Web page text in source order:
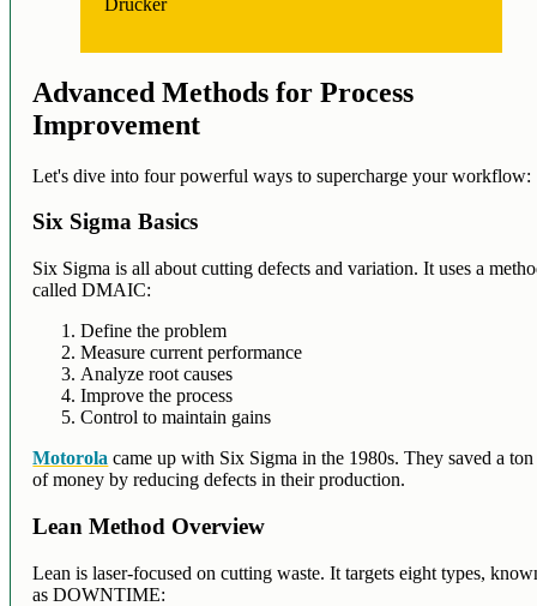
Drucker
Advanced Methods for Process
Improvement
Let's dive into four powerful ways to supercharge your workflow:
Six Sigma Basics
Six Sigma is all about cutting defects and variation. It uses a
called DMAIC:
Define the problem
Measure current performance
Analyze root causes
Improve the process
Control to maintain gains
Motorola came up with Six Sigma in the 1980s. They saved a ton
of money by reducing defects in their production.
Lean Method Overview
Lean is laser-focused on cutting waste. It targets eight types,
as DOWNTIME: